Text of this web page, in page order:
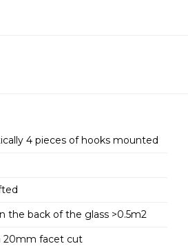
4 pieces of hooks mounted
the back of the glass >0.5m2
20mm facet cut